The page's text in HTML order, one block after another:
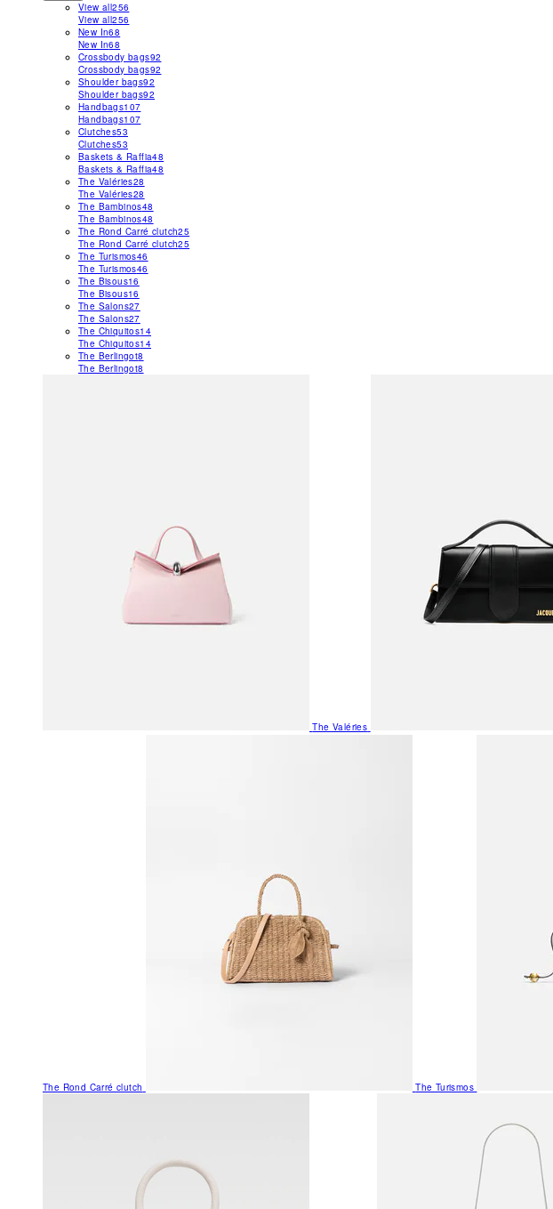
View all256
View all256
New In68
New In68
Crossbody bags92
Crossbody bags92
Shoulder bags92
Shoulder bags92
Handbags107
Handbags107
Clutches53
Clutches53
Baskets & Raffia48
Baskets & Raffia48
The Valéries28
The Valéries28
The Bambinos48
The Bambinos48
The Rond Carré clutch25
The Rond Carré clutch25
The Turismos46
The Turismos46
The Bisous16
The Bisous16
The Salons27
The Salons27
The Chiquitos14
The Chiquitos14
The Berlingot8
The Berlingot8
The Valéries
The Rond Carré clutch The Turismos